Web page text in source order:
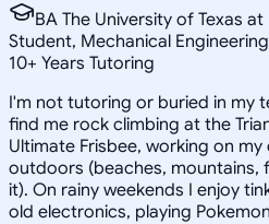
BA The University of Texas
Student, Mechanical
10+ Years Tutoring
I'm not tutoring or buried in my
find me rock climbing at the
Ultimate Frisbee, working on
outdoors (beaches, mountains,
it). On rainy weekends I enjoy
old electronics, playing